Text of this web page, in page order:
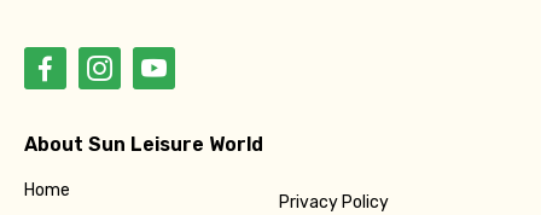
About Sun Leisure World
Home
Privacy Policy